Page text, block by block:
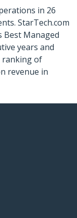
in 26
StarTech.com
Best Managed
years and
ranking of
revenue in